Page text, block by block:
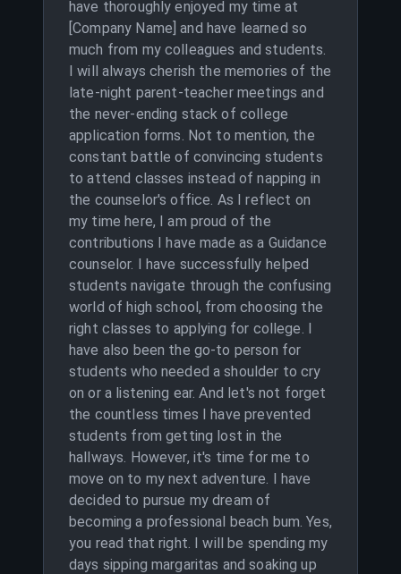
have thoroughly enjoyed my time at
[Company Name] and have learned so
much from my colleagues and students.
I will always cherish the memories of the
late-night parent-teacher meetings and
the never-ending stack of college
application forms. Not to mention, the
constant battle of convincing students
to attend classes instead of napping in
the counselor's office. As I reflect on
my time here, I am proud of the
contributions I have made as a Guidance
counselor. I have successfully helped
students navigate through the confusing
world of high school, from choosing the
right classes to applying for college. I
have also been the go-to person for
students who needed a shoulder to cry
on or a listening ear. And let's not forget
the countless times I have prevented
students from getting lost in the
hallways. However, it's time for me to
move on to my next adventure. I have
decided to pursue my dream of
becoming a professional beach bum. Yes,
you read that right. I will be spending my
days sipping margaritas and soaking up